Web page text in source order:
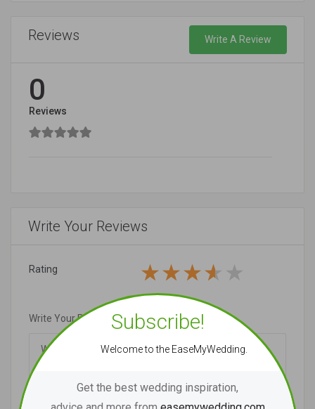
Reviews Write A Review
0
Reviews
Write Your Reviews
Rating
Write Your Review Subscribe!
Welcome to the EaseMyWedding.
Get the best wedding inspiration,